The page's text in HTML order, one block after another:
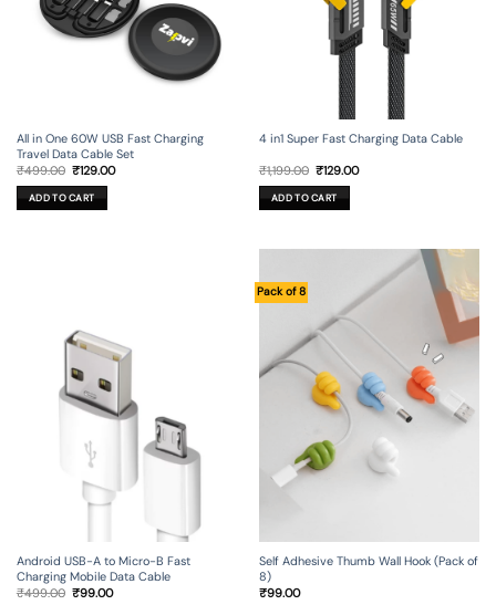
All in One 60W USB Fast Charging
Travel Data Cable Set
₹499.00 Original
was:
₹499.00.
₹129.00Current
ADD TO CART
4 in1 Super Fast Charging Data Cable
₹1,199.00 Original
was:
₹1,199.00.
₹129.00Current
ADD TO CART
Android USB-A to Micro-B Fast
Charging Mobile Data Cable
₹499.00 Original
₹99.00Current
Pack of 8
Self Adhesive Thumb Wall Hook (Pack of
8)
₹99.00